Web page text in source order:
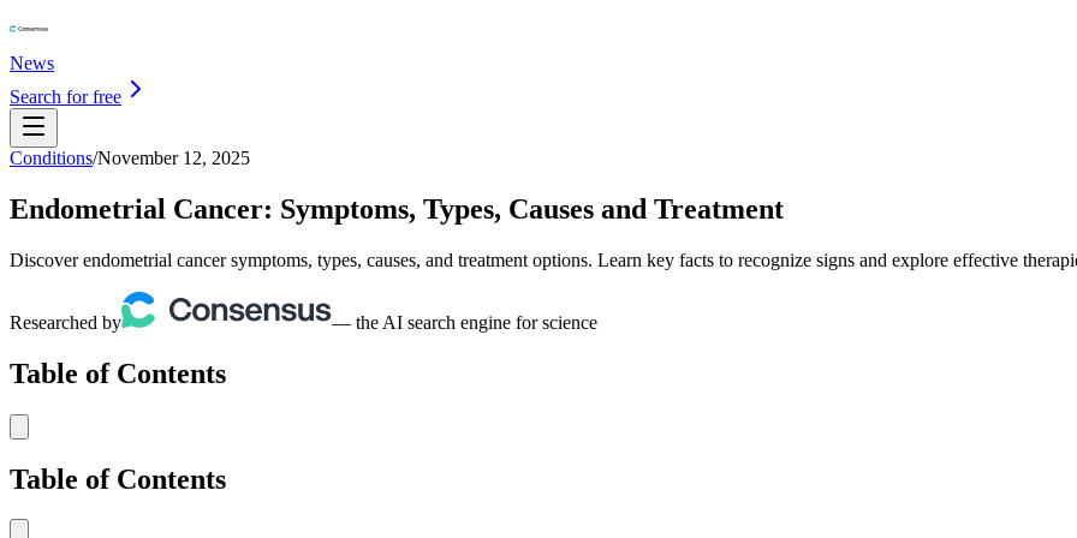
News
Search for free
Conditions/November 12, 2025
Endometrial Cancer: Symptoms, Types, Causes and Treatment
Discover endometrial cancer symptoms, types, causes, and treatment options. Learn key facts to recognize signs and explore effective
Researched by — the AI search engine for science
Table of Contents
Table of Contents